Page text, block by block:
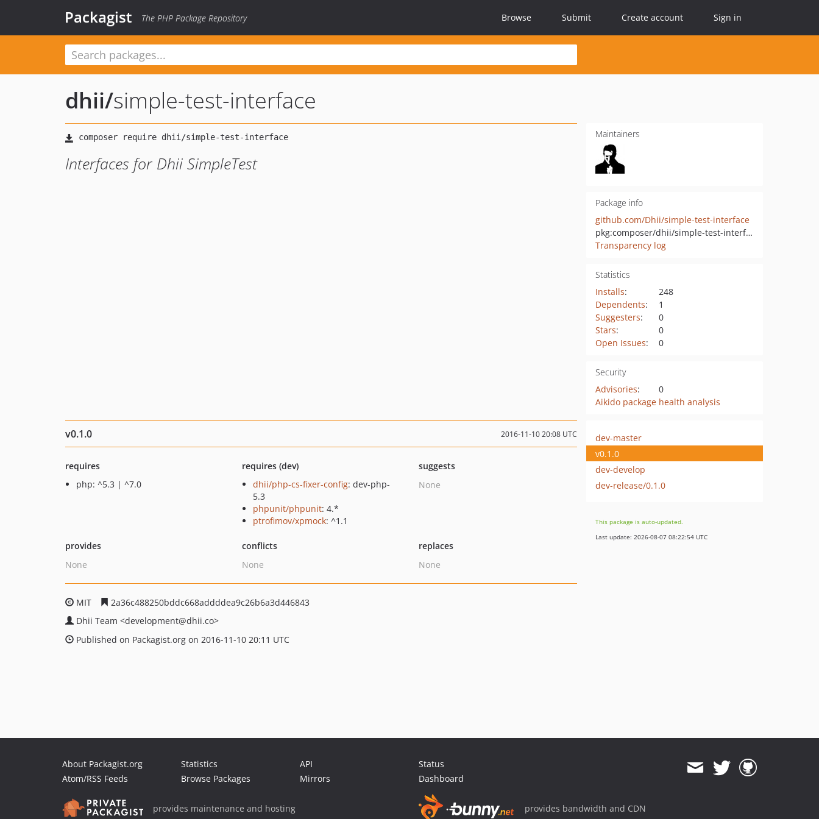
Packagist The PHP Package Repository Browse Submit Create account Sign in
dhii/simple-test-interface
Interfaces for Dhii SimpleTest
Maintainers
Package info
github.com/Dhii/simple-test-interface
pkg:composer/dhii/simple-test-interface
Transparency log
Statistics
Installs:
248
Dependents:
1
Suggesters:
0
Stars:
0
Open Issues: 0
Security
Advisories:
0
Aikido package health analysis
v0.1.0 2016-11-10 20:08 UTC
requires
php: ^5.3 | ^7.0
requires (dev)
dhii/php-cs-fixer-config: dev-php-
5.3
phpunit/phpunit: 4.*
ptrofimov/xpmock: ^1.1
suggests
None
provides
None
conflicts
None
replaces
None
MIT
2a36c488250bddc668addddea9c26b6a3d446843
Dhii Team <development@dhii.co>
Published on Packagist.org on 2016-11-10 20:11 UTC
dev-master
v0.1.0
dev-develop
dev-release/0.1.0
This package is auto-updated.
Last update: 2026-08-07 08:22:54 UTC
About Packagist.org
Atom/RSS Feeds
Statistics
Browse Packages
API
Mirrors
Status
Dashboard
provides maintenance and hosting provides bandwidth and CDN